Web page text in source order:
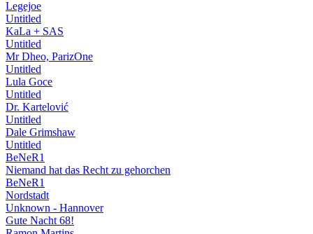
Legejoe
Untitled
KaLa + SAS
Untitled
Mr Dheo, ParizOne
Untitled
Lula Goce
Untitled
Dr. Kartelović
Untitled
Dale Grimshaw
Untitled
BeNeR1
Niemand hat das Recht zu gehorchen
BeNeR1
Nordstadt
Unknown - Hannover
Gute Nacht 68!